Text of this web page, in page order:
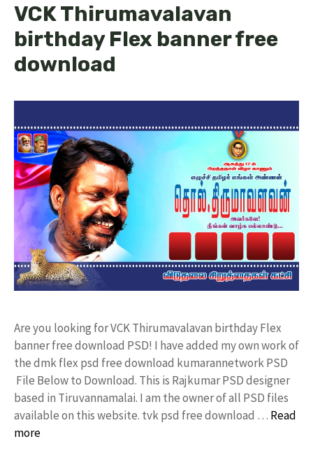
VCK Thirumavalavan
birthday Flex banner free
download
Are you looking for VCK Thirumavalavan birthday Flex
banner free download PSD! I have added my own work of
the dmk flex psd free download kumarannetwork PSD
File Below to Download. This is Rajkumar PSD designer
based in Tiruvannamalai. I am the owner of all PSD files
available on this website. tvk psd free download … Read
more